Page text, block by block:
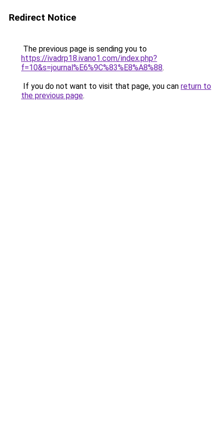
Redirect Notice
The previous page is sending you to
https://ivadrp18.ivano1.com/index.php?
f=10&s=journal%E6%9C%83%E8%A8%88.
If you do not want to visit that page, you can return to
the previous page.